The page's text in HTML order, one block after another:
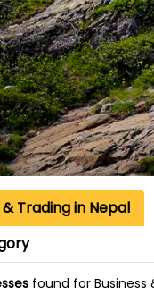
& Trading in Nepal
found for Business